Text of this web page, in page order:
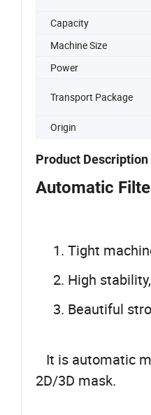
Capacity
Machine Size
Power
Transport Package
Origin
Product Description
Automatic
1. Tight
2. High
3. Beautiful
It is automatic
2D/3D mask.